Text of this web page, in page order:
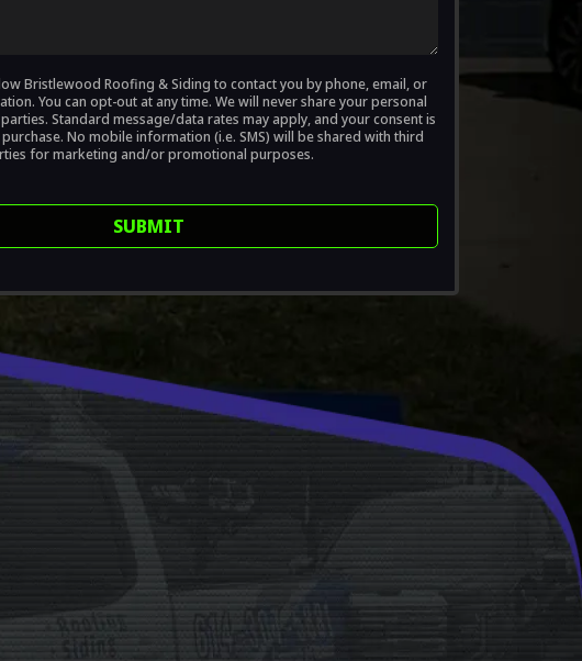
Bristlewood Roofing & Siding to contact you by phone, email, or
You can opt-out at any time. We will never share your personal
Standard message/data rates may apply, and your consent is
No mobile information (i.e. SMS) will be shared with third
for marketing and/or promotional purposes.